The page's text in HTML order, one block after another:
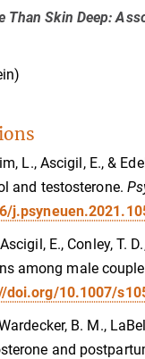
Than Skin Deep:
L., Ascigil, E., &
and testosterone.
E., Conley, T.
among male
doi.org/10.1007/
B. M.,
and